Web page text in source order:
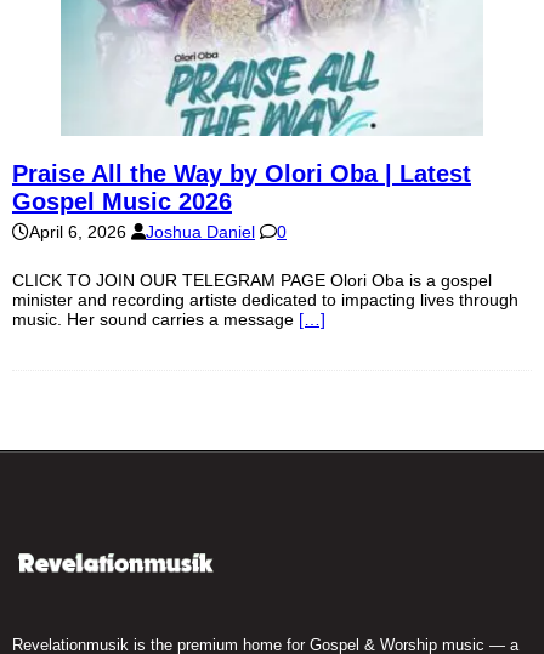
Praise All the Way by Olori Oba | Latest
Gospel Music 2026
April 6, 2026 Joshua Daniel 0
CLICK TO JOIN OUR TELEGRAM PAGE Olori Oba is a gospel
minister and recording artiste dedicated to impacting lives through
music. Her sound carries a message […]
Revelationmusik is the premium home for Gospel & Worship music — a